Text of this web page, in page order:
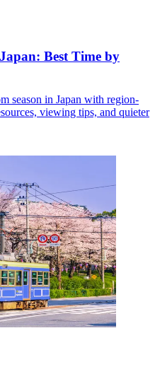
Best Time by
season in Japan with region-
viewing tips, and quieter